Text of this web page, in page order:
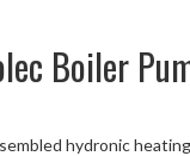
Boiler
hydronic